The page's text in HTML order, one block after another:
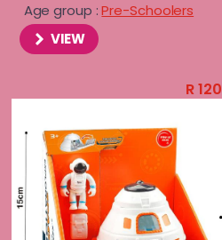
Age group :Pre-Schoolers
VIEW
R120